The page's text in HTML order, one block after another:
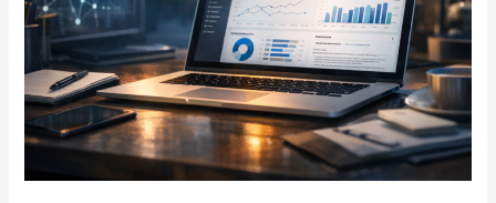
and
Perplexity:
6-
Step
Guide
2025